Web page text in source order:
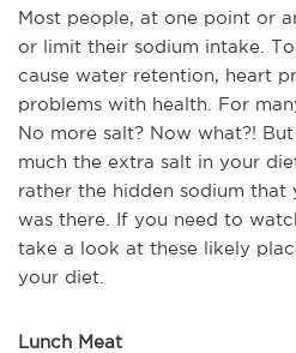
Most people, at one point or
or limit their sodium intake.
cause water retention, heart
problems with health. For
No more salt? Now what?!
much the extra salt in your
rather the hidden sodium that
was there. If you need to
take a look at these likely
your diet.
Lunch Meat